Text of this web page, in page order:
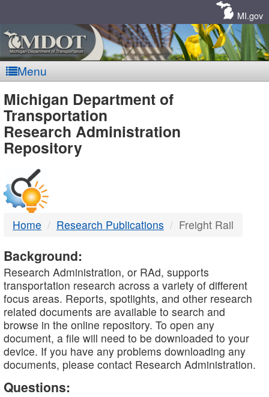
MI.gov
Menu
MDOT
-
DTMB
Michigan Department of
Transportation
Research Administration
Repository
Home Research Publications Freight Rail
Background:
Research Administration, or RAd, supports
transportation research across a variety of different
focus areas. Reports, spotlights, and other research
related documents are available to search and
browse in the online repository. To open any
document, a file will need to be downloaded to your
device. If you have any problems downloading any
documents, please contact Research Administration.
Questions: